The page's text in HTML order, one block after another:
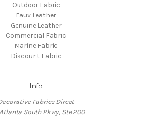
Outdoor Fabric
Faux Leather
Genuine Leather
Commercial Fabric
Marine Fabric
Discount Fabric
Info
Fabrics Direct
South Pkwy, Ste 200